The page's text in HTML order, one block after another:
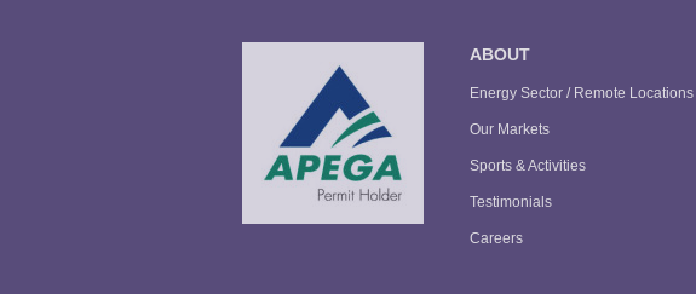
ABOUT
Energy Sector / Remote Locations
Our Markets
Sports & Activities
Testimonials
Careers